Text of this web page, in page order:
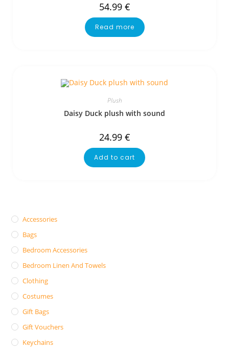
54.99 €
Read more
Plush
Daisy Duck plush with sound
24.99 €
Add to cart
Accessories
Bags
Bedroom Accessories
Bedroom Linen And Towels
Clothing
Costumes
Gift Bags
Gift Vouchers
Keychains